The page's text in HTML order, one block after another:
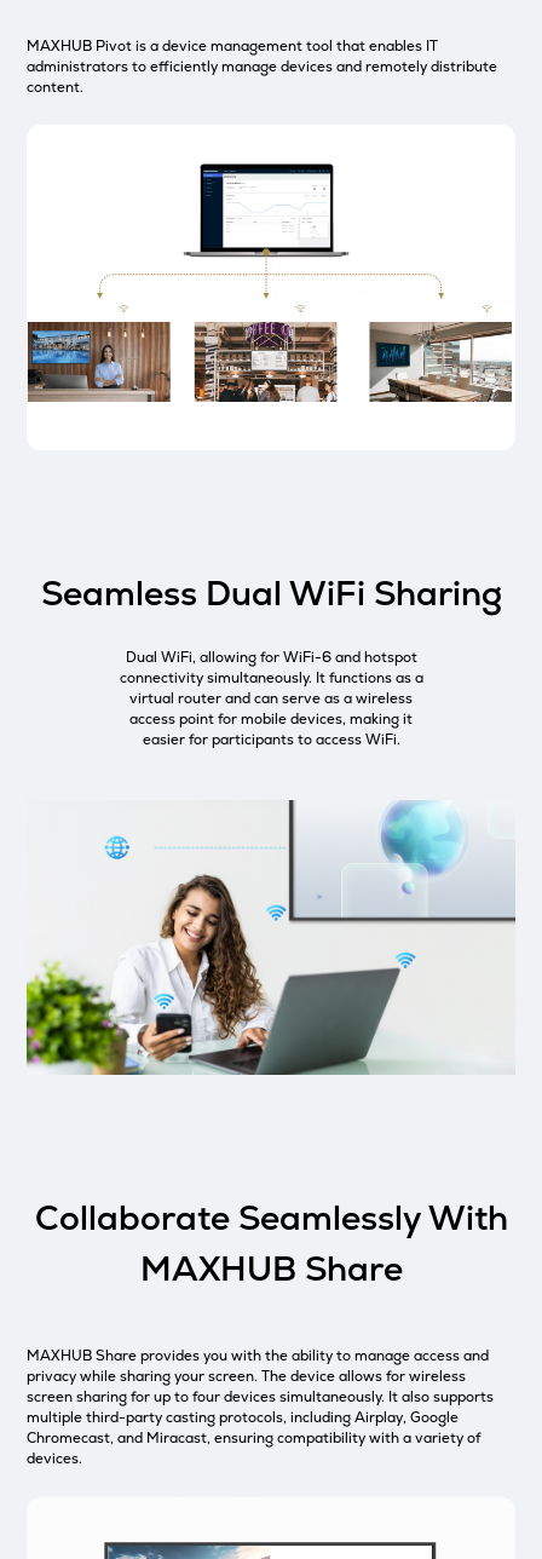
MAXHUB Pivot is a device management tool that enables IT
administrators to efficiently manage devices and remotely distribute
content.
Seamless Dual WiFi Sharing
Dual WiFi, allowing for WiFi-6 and hotspot
connectivity simultaneously. It functions as a
virtual router and can serve as a wireless
access point for mobile devices, making it
easier for participants to access WiFi.
Collaborate Seamlessly With
MAXHUB Share
MAXHUB Share provides you with the ability to manage access and
privacy while sharing your screen. The device allows for wireless
screen sharing for up to four devices simultaneously. It also supports
multiple third-party casting protocols, including Airplay, Google
Chromecast, and Miracast, ensuring compatibility with a variety of
devices.